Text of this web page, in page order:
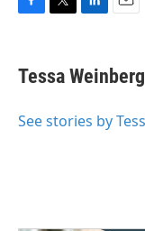
e
b
o
t
t
r
k
e
I
i
l
Tessa Weinberg
See stories by